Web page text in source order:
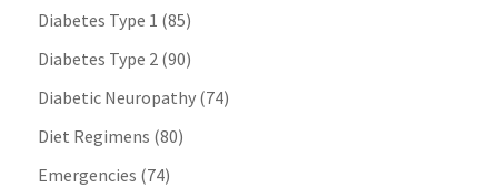
Diabetes Type 1 (85)
Diabetes Type 2(90)
Diabetic Neuropathy(74)
Diet Regimens (80)
Emergencies (74)